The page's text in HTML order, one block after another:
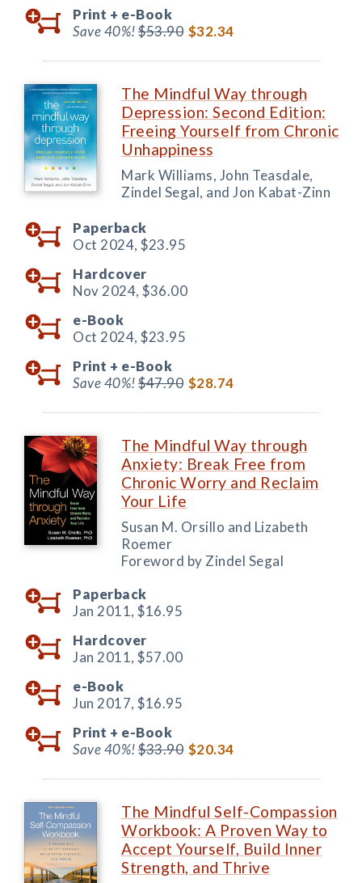
Print + e-Book
Save 40%!$53.90 $32.34
The Mindful Way through
Depression: Second Edition:
Freeing Yourself from Chronic
Unhappiness
Mark Williams, John Teasdale,
Zindel Segal, and Jon Kabat-Zinn
Paperback
Oct 2024, $23.95
Hardcover
Nov 2024, $36.00
e-Book
Oct 2024, $23.95
Print + e-Book
Save 40%!$47.90 $28.74
The Mindful Way through
Anxiety: Break Free from
Chronic Worry and Reclaim
Your Life
Susan M. Orsillo and Lizabeth
Roemer
Foreword by Zindel Segal
Paperback
Jan 2011, $16.95
Hardcover
Jan 2011, $57.00
e-Book
Jun 2017, $16.95
Print + e-Book
Save 40%!$33.90 $20.34
The Mindful Self-Compassion
Workbook: A Proven Way to
Accept Yourself, Build Inner
Strength, and Thrive